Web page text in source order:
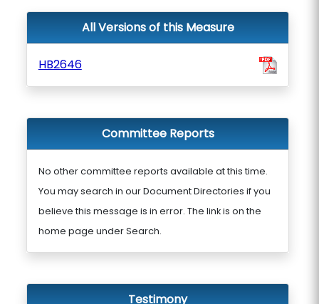
All Versions of this Measure
HB2646
Committee Reports
No other committee reports available at this time.
You may search in our Document Directories if you
believe this message is in error. The link is on the
home page under Search.
Testimony